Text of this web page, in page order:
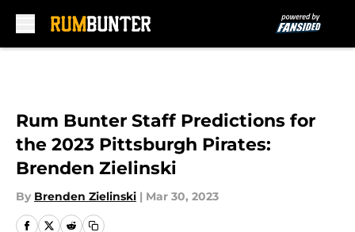
Rum Bunter Staff Predictions for
the 2023 Pittsburgh Pirates:
Brenden Zielinski
By Brenden Zielinski | Mar 30, 2023